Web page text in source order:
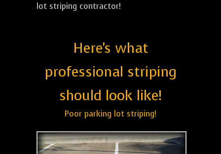
lot striping contractor!
Here's what
professional striping
should look like!
Poor parking lot striping!